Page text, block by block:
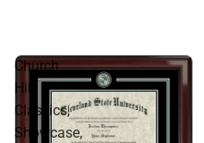
Church
Hill
Classics,
Showcase,